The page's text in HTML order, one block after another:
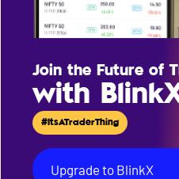
Join the Future of
with
#ItsATraderThing
Upgrade to BlinkX